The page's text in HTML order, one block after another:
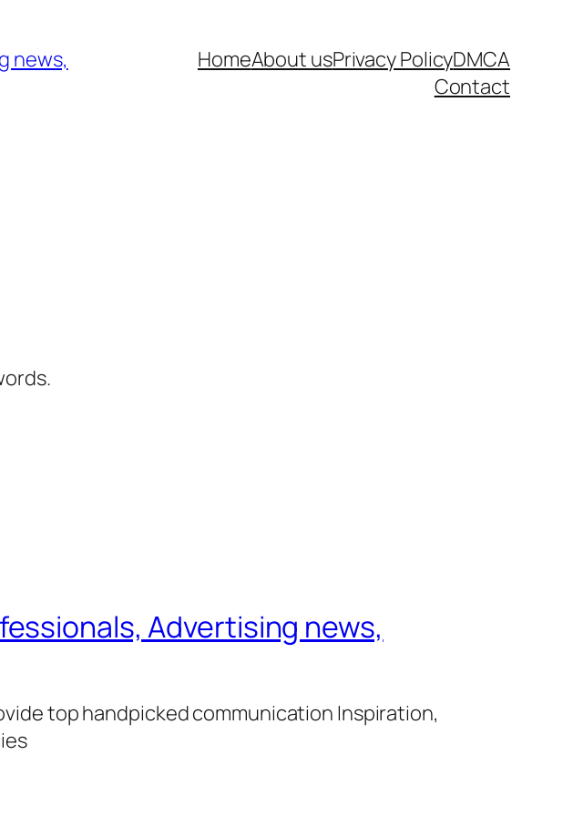
news,
HomeAbout usPrivacy PolicyDMCA
Contact
Advertising news,
top handpicked communication Inspiration,